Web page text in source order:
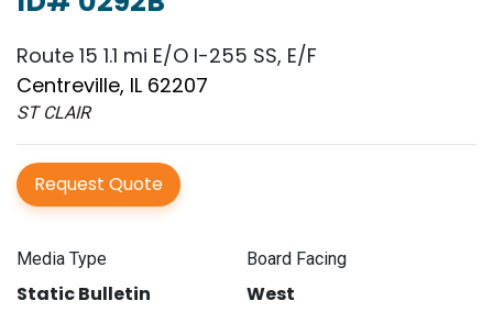
Route 15 1.1 mi E/O I-255 SS, E/F
Centreville, IL 62207
ST CLAIR
Request Quote
Media Type
Static Bulletin
Board Facing
West